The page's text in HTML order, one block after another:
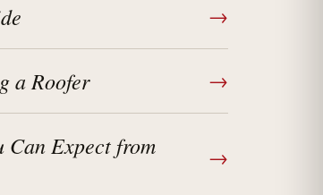
→
a Roofer →
Can Expect from
→